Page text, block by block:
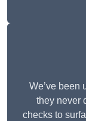
We’ve been
they never
checks to